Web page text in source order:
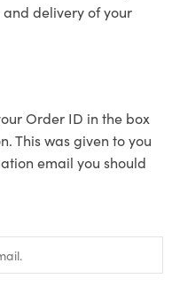
delivery of your
Order ID in the box
This was given to you
email you should